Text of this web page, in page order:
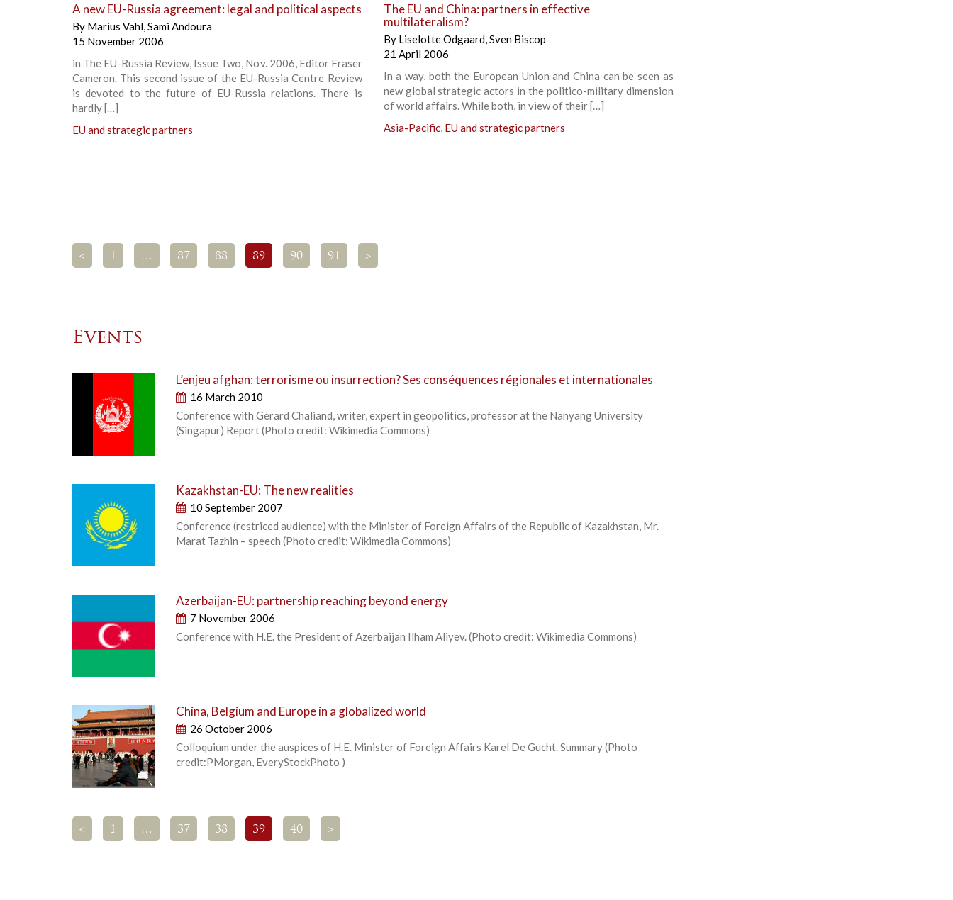
A new EU-Russia agreement: legal and political aspects
By Marius Vahl,Sami Andoura
15 November 2006
in The EU-Russia Review, Issue Two, Nov. 2006, Editor Fraser
Cameron. This second issue of the EU-Russia Centre Review
is devoted to the future of EU-Russia relations. There is
hardly […]
EU and strategic partners
The EU and China: partners in effective
multilateralism?
By Liselotte Odgaard,Sven Biscop
21 April 2006
In a way, both the European Union and China can be seen as
new global strategic actors in the politico-military dimension
of world affairs. While both, in view of their […]
Asia-Pacific, EU and strategic partners
< 1 … 87 88 89 90 91 >
Events
L’enjeu afghan: terrorisme ou insurrection? Ses conséquences régionales et internationales
16 March 2010
Conference with Gérard Chaliand, writer, expert in geopolitics, professor at the Nanyang University
(Singapur) Report (Photo credit: Wikimedia Commons)
Kazakhstan-EU: The new realities
10 September 2007
Conference (restriced audience) with the Minister of Foreign Affairs of the Republic of Kazakhstan, Mr.
Marat Tazhin – speech (Photo credit: Wikimedia Commons)
Azerbaijan-EU: partnership reaching beyond energy
7 November 2006
Conference with H.E. the President of Azerbaijan Ilham Aliyev. (Photo credit: Wikimedia Commons)
China, Belgium and Europe in a globalized world
26 October 2006
Colloquium under the auspices of H.E. Minister of Foreign Affairs Karel De Gucht. Summary (Photo
credit:PMorgan, EveryStockPhoto )
< 1 … 37 38 39 40 >